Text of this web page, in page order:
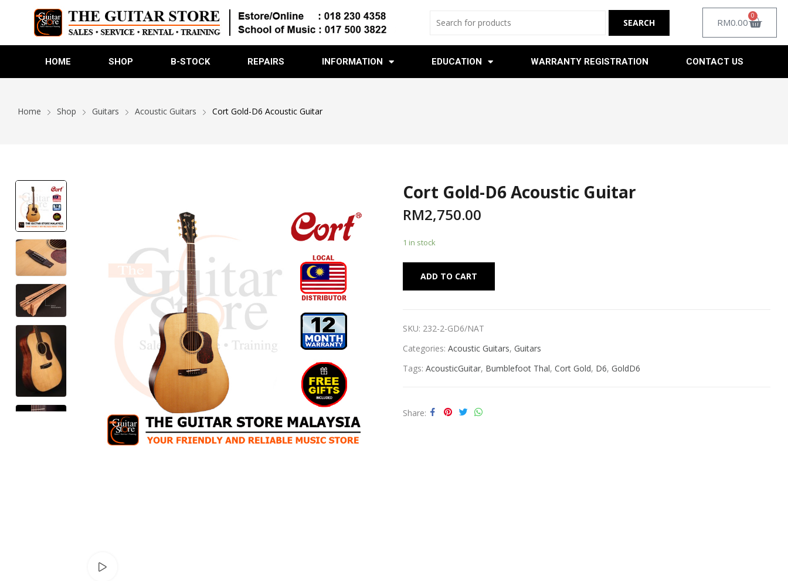
RM0.00
0
HOME SHOP B-STOCK REPAIRS INFORMATION EDUCATION WARRANTY REGISTRATION CONTACT US
Home Shop Guitars Acoustic Guitars Cort Gold-D6 Acoustic Guitar
Cort Gold-D6 Acoustic Guitar
RM2,750.00
1 in stock
ADD TO CART
SKU: 232-2-GD6/NAT
Categories: Acoustic Guitars, Guitars
Tags: AcousticGuitar, Bumblefoot Thal, Cort Gold, D6, GoldD6
Share